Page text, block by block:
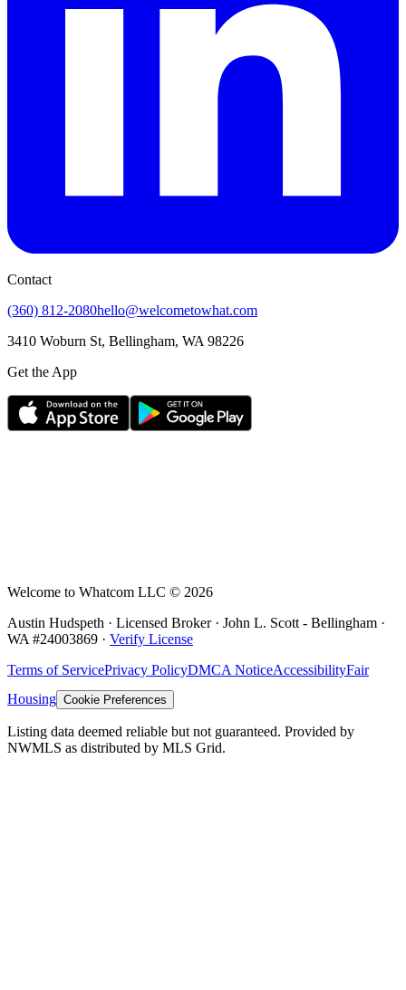
Contact
(360) 812-2080hello@welcometowhat.com
3410 Woburn St, Bellingham, WA 98226
Get the App
Welcome to Whatcom LLC © 2026
Austin Hudspeth · Licensed Broker · John L. Scott - Bellingham ·
WA #24003869 · Verify License
Terms of ServicePrivacy PolicyDMCA NoticeAccessibilityFair
Housing Cookie Preferences
Listing data deemed reliable but not guaranteed. Provided by
NWMLS as distributed by MLS Grid.